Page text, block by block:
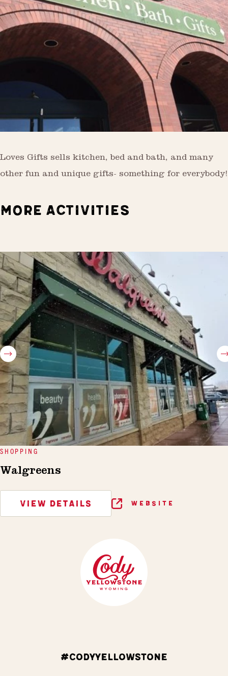
Loves Gifts sells kitchen, bed and bath, and many
other fun and unique gifts- something for everybody!
MORE ACTIVITIES
SHOPPING
Walgreens
VIEW DETAILS WEBSITE
#CODYYELLOWSTONE